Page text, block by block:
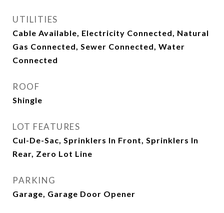
UTILITIES
Cable Available, Electricity Connected, Natural
Gas Connected, Sewer Connected, Water
Connected
ROOF
Shingle
LOT FEATURES
Cul-De-Sac, Sprinklers In Front, Sprinklers In
Rear, Zero Lot Line
PARKING
Garage, Garage Door Opener